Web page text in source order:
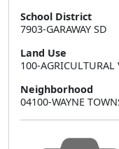
School District
7903-GARAWAY SD
Land Use
100-AGRICULTURAL
Neighborhood
04100-WAYNE